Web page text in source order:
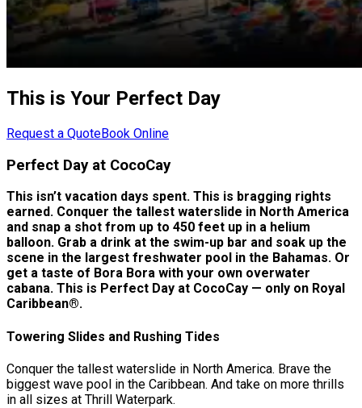
This is Your Perfect Day
Request a QuoteBook Online
Perfect Day at CocoCay
This isn’t vacation days spent. This is bragging rights
earned. Conquer the tallest waterslide in North America
and snap a shot from up to 450 feet up in a helium
balloon. Grab a drink at the swim-up bar and soak up the
scene in the largest freshwater pool in the Bahamas. Or
get a taste of Bora Bora with your own overwater
cabana. This is Perfect Day at CocoCay — only on Royal
Caribbean®.
Towering Slides and Rushing Tides
Conquer the tallest waterslide in North America. Brave the
biggest wave pool in the Caribbean. And take on more thrills
in all sizes at Thrill Waterpark.